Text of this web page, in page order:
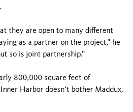
they are open to many different
as a partner on the project,” he
so is joint partnership.”
800,000 square feet of
Harbor doesn’t bother Maddux,